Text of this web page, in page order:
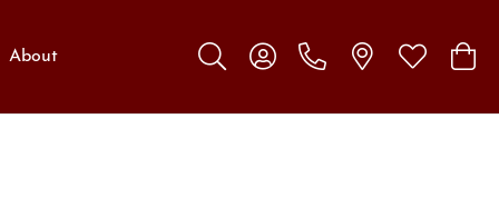
About
Toggle Search Menu
Toggle My Account Menu
Toggle My